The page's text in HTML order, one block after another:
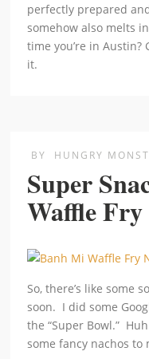
perfectly prepared
somehow also melts
time you’re in Austin?
it.
BY HUNGRY
Super
Waffle Fry
So, there’s like some
soon. I did some
the “Super Bowl.”
some fancy nachos to